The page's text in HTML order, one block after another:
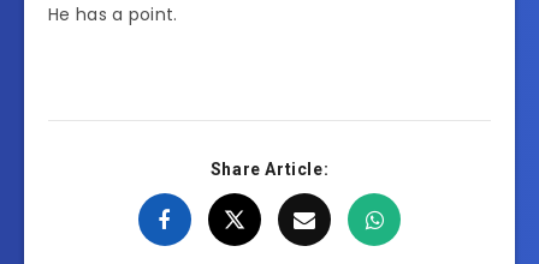
He has a point.
Share Article: